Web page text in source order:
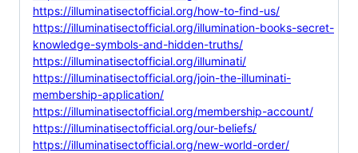
https://illuminatisectofficial.org/how-to-find-us/
https://illuminatisectofficial.org/illumination-books-secret-
knowledge-symbols-and-hidden-truths/
https://illuminatisectofficial.org/illuminati/
https://illuminatisectofficial.org/join-the-illuminati-
membership-application/
https://illuminatisectofficial.org/membership-account/
https://illuminatisectofficial.org/our-beliefs/
https://illuminatisectofficial.org/new-world-order/